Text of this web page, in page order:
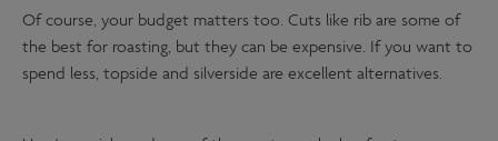
Of course, your budget matters too. Cuts like rib are some of
the best for roasting, but they can be expensive. If you want to
spend less, topside and silverside are excellent alternatives.